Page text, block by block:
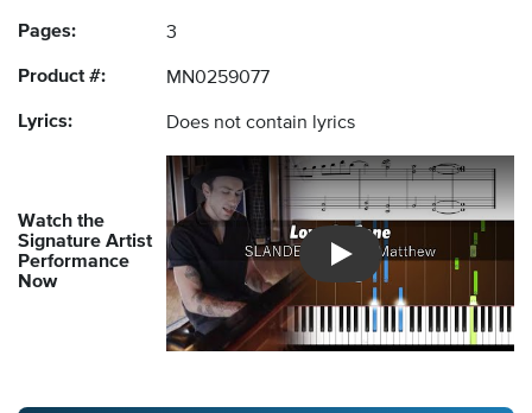
Pages: 3
Product #: MN0259077
Lyrics: Does not contain lyrics
Watch the
Signature Artist
Performance
Now
Introducing Musicnotes